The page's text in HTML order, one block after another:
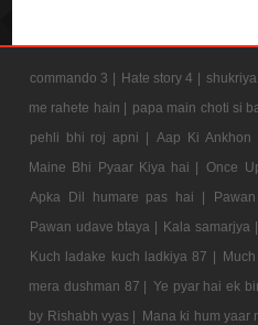
commando 3 | Hate story 4 |
me rahete hain | papa main choti si
pehli bhi roj apni | Aap Ki Ankhon
Maine Bhi Pyaar Kiya hai |
Once
Apka Dil humare pas hai |
Pawan udave btaya | Kala samarjya |
Kuch ladake kuch ladkiya 87 |
mera dushman 87 | Ye pyar hai ek
by Rishabh vyas | Mana ki hum yaar